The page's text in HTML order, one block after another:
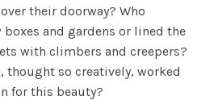
their doorway? Who
and gardens or lined the
with climbers and creepers?
thought so creatively, worked
for this beauty?